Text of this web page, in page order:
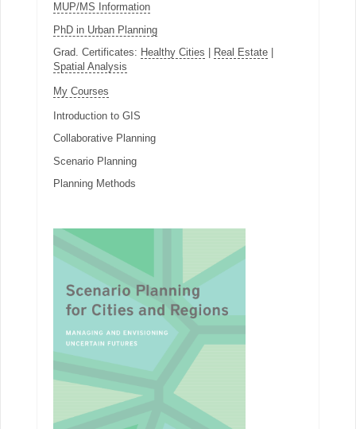
MUP/MS Information
PhD in Urban Planning
Grad. Certificates: Healthy Cities Real Estate|
Spatial Analysis
My Courses
Introduction to GIS
Collaborative Planning
Scenario Planning
Planning Methods